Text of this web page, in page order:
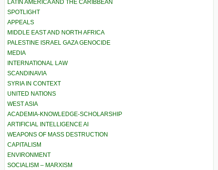
LATIN AMERICA AND THE CARIBBEAN
SPOTLIGHT
APPEALS
MIDDLE EAST AND NORTH AFRICA
PALESTINE ISRAEL GAZA GENOCIDE
MEDIA
INTERNATIONAL LAW
SCANDINAVIA
SYRIA IN CONTEXT
UNITED NATIONS
WEST ASIA
ACADEMIA-KNOWLEDGE-SCHOLARSHIP
ARTIFICIAL INTELLIGENCE AI
WEAPONS OF MASS DESTRUCTION
CAPITALISM
ENVIRONMENT
SOCIALISM – MARXISM